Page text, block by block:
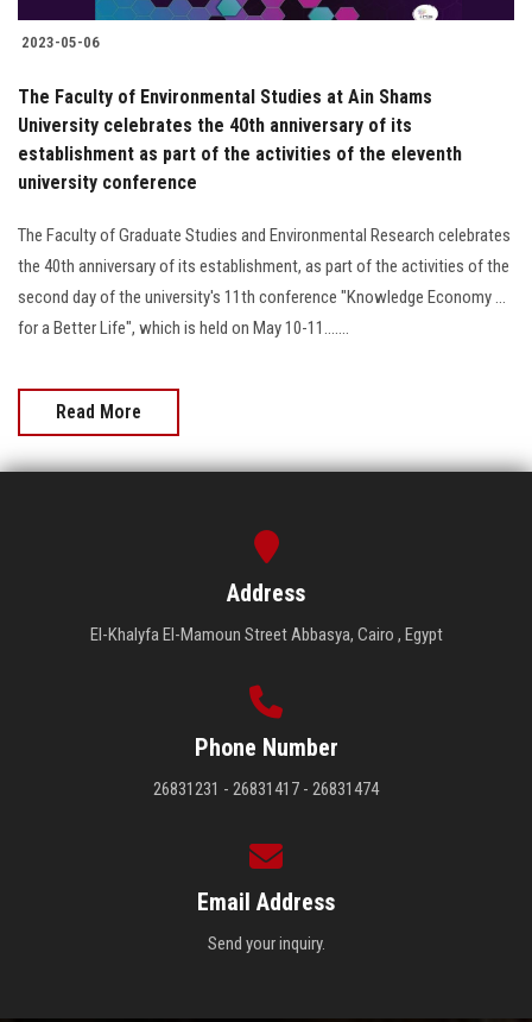
2023-05-06
The Faculty of Environmental Studies at Ain Shams
University celebrates the 40th anniversary of its
establishment as part of the activities of the eleventh
university conference
The Faculty of Graduate Studies and Environmental Research celebrates
the 40th anniversary of its establishment, as part of the activities of the
second day of the university's 11th conference "Knowledge Economy ...
for a Better Life", which is held on May 10-11.......
Read More
Address
El-Khalyfa El-Mamoun Street Abbasya, Cairo , Egypt
Phone Number
26831231 - 26831417 - 26831474
Email Address
Send your inquiry.